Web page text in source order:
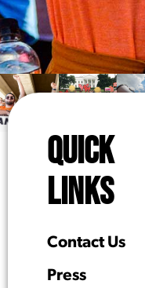
QUICK
LINKS
Contact Us
Press